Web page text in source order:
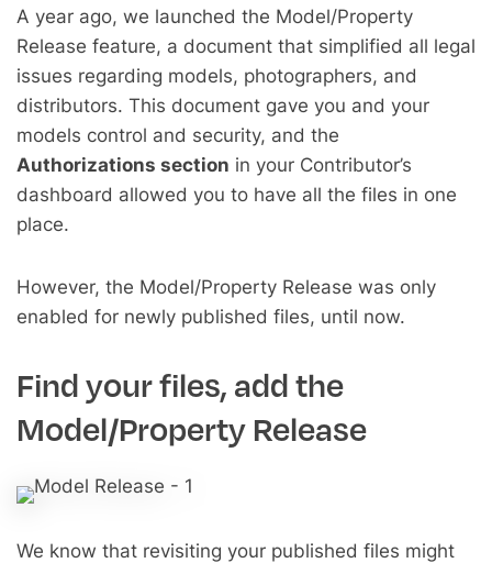
A year ago, we launched the Model/Property
Release feature, a document that simplified all legal
issues regarding models, photographers, and
distributors. This document gave you and your
models control and security, and the
Authorizations section in your Contributor’s
dashboard allowed you to have all the files in one
place.
However, the Model/Property Release was only
enabled for newly published files, until now.
Find your files, add the
Model/Property Release
We know that revisiting your published files might